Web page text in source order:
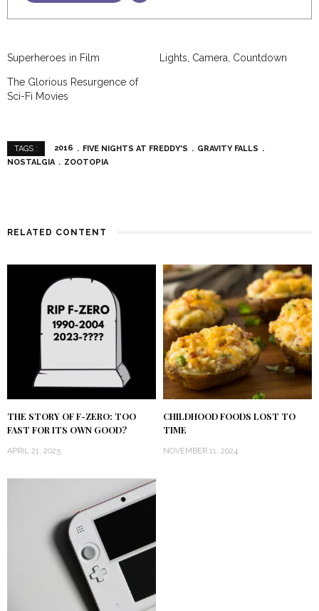
Superheroes in Film Lights, Camera, Countdown
The Glorious Resurgence of
Sci-Fi Movies
TAGS : 2016 FIVE NIGHTS AT FREDDY'S
GRAVITY FALLS
NOSTALGIA
ZOOTOPIA
RELATED CONTENT
THE STORY OF F-ZERO: TOO
FAST FOR ITS OWN GOOD?
APRIL 21, 2025
CHILDHOOD FOODS LOST TO
TIME
NOVEMBER 11, 2024